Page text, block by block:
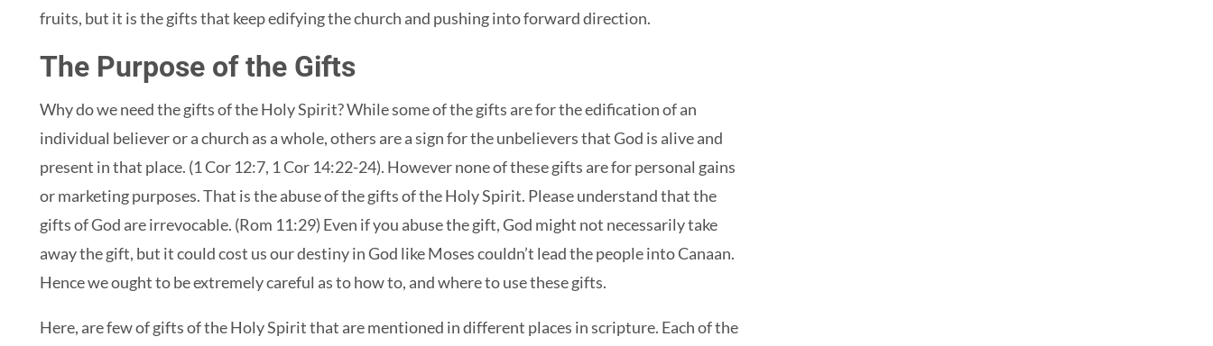
fruits, but it is the gifts that keep edifying the church and pushing into forward direction.
The Purpose of the Gifts
Why do we need the gifts of the Holy Spirit? While some of the gifts are for the edification of an
individual believer or a church as a whole, others are a sign for the unbelievers that God is alive and
present in that place. (1 Cor 12:7, 1 Cor 14:22-24). However none of these gifts are for personal gains
or marketing purposes. That is the abuse of the gifts of the Holy Spirit. Please understand that the
gifts of God are irrevocable. (Rom 11:29) Even if you abuse the gift, God might not necessarily take
away the gift, but it could cost us our destiny in God like Moses couldn’t lead the people into Canaan.
Hence we ought to be extremely careful as to how to, and where to use these gifts.
Here, are few of gifts of the Holy Spirit that are mentioned in different places in scripture. Each of the